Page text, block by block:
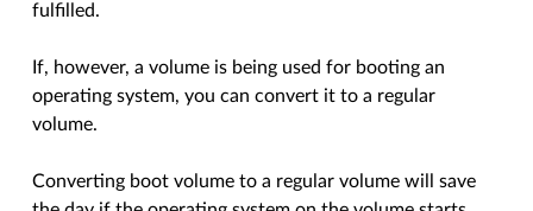
fulfilled.
If, however, a volume is being used for booting an
operating system, you can convert it to a regular
volume.
Converting boot volume to a regular volume will save